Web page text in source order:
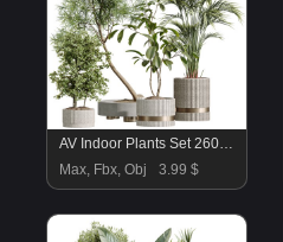
AV Indoor Plants Set 260 Areca Majesty Palm and Japandi Ficus Dracaena Marginata and Mission Olive
Max, Fbx, Obj
3.99 $